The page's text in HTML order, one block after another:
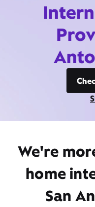
We're
home
San